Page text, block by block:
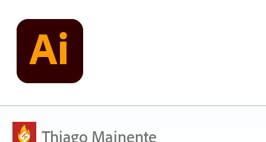
Thiago Mainente